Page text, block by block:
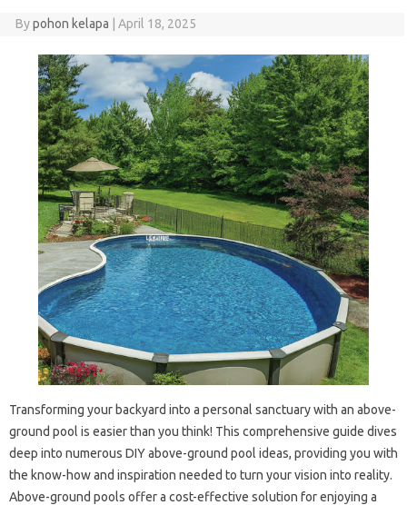
Bypohon kelapa April 18, 2025
Transforming your backyard into a personal sanctuary with an above-
ground pool is easier than you think! This comprehensive guide dives
deep into numerous DIY above-ground pool ideas, providing you with
the know-how and inspiration needed to turn your vision into reality.
Above-ground pools offer a cost-effective solution for enjoying a